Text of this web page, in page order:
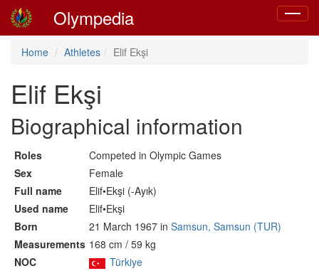
Toggle
Olympedia
Home Athletes Elif Ekşi
Elif Ekşi
Biographical information
Roles
Competed in Olympic Games
Sex
Female
Full name
Elif•Ekşi (-Ayık)
Used name
Elif•Ekşi
Born
21 March 1967 in Samsun, Samsun (TUR)
Measurements 168 cm / 59 kg
NOC
Türkiye